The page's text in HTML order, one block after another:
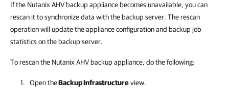
If the Nutanix AHV backup appliance becomes unavailable, you can
rescan it to synchronize data with the backup server. The rescan
operation will update the appliance configuration and backup job
statistics on the backup server.
To rescan the Nutanix AHV backup appliance, do the following:
Open theBackup Infrastructureview.